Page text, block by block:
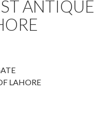
ANTIQUE
LAHORE